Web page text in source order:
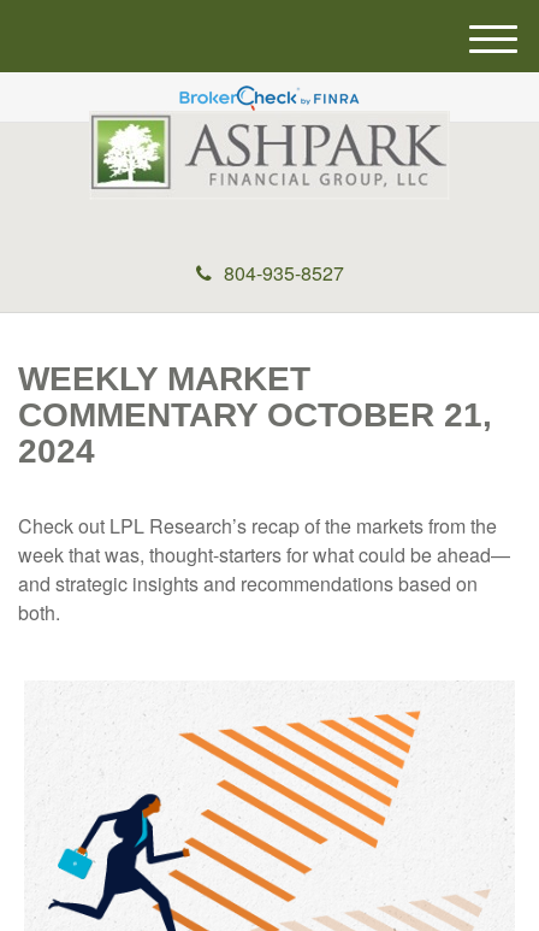
804-935-8527
M
e
WEEKLY MARKET
COMMENTARY OCTOBER 21,
2024
Check out LPL Research’s recap of the markets from the
week that was, thought-starters for what could be ahead—
and strategic insights and recommendations based on
both.